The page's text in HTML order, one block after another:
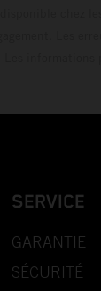
SERVICE
GARANTIE
SÉCURITÉ